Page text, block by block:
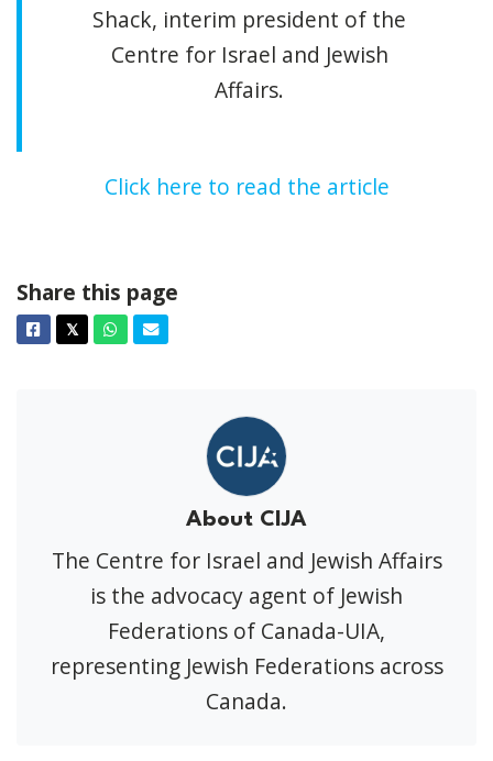
Shack, interim president of the
Centre for Israel and Jewish
Affairs.
Click here to read the article
Share this page
Facebook
𝕏TwitterWhatsapp
Email
About CIJA
The Centre for Israel and Jewish Affairs
is the advocacy agent of Jewish
Federations of Canada-UIA,
representing Jewish Federations across
Canada.